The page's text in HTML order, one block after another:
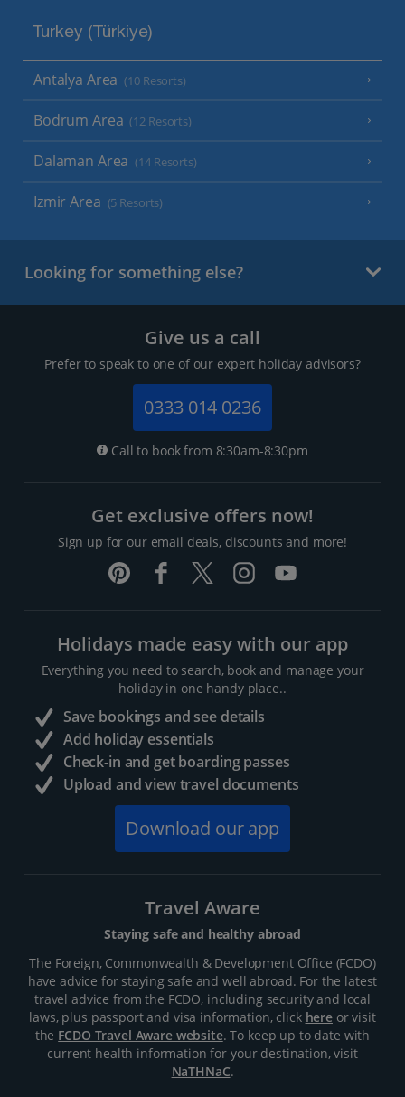
Turkey (Türkiye)
Antalya Area (10 Resorts)
Bodrum Area (12 Resorts)
Dalaman Area (14 Resorts)
Izmir Area (5 Resorts)
Looking for something else?
Give us a call
Prefer to speak to one of our expert holiday advisors?
0333 014 0236
Call to book from 8:30am-8:30pm
Get exclusive offers now!
Sign up for our email deals, discounts and more!
Holidays made easy with our app
Everything you need to search, book and manage your
holiday in one handy place..
Save bookings and see details
Add holiday essentials
Check-in and get boarding passes
Upload and view travel documents
Download our app
Travel Aware
Staying safe and healthy abroad
The Foreign, Commonwealth & Development Office (FCDO)
have advice for staying safe and well abroad. For the latest
travel advice from the FCDO, including security and local
laws, plus passport and visa information, click hereor visit
the FCDO Travel Aware website. To keep up to date with
current health information for your destination, visit
NaTHNaC.